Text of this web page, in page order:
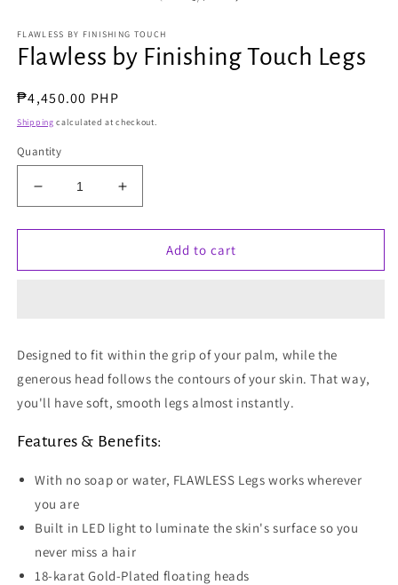
FLAWLESS BY FINISHING TOUCH
Flawless by Finishing Touch Legs
Regular
price
₱4,450.00 PHP
Shipping calculated at checkout.
Quantity
Decrease
quantity
for
by
Increase
quantity
for
Flawless
by
Add to cart
Designed to fit within the grip of your palm, while the
generous head follows the contours of your skin. That way,
you'll have soft, smooth legs almost instantly.
Features & Benefits:
With no soap or water, FLAWLESS Legs works wherever
you are
Built in LED light to luminate the skin's surface so you
never miss a hair
18-karat Gold-Plated floating heads